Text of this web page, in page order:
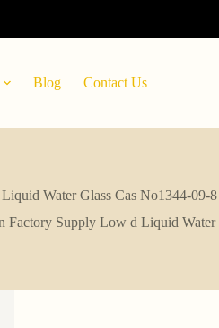
Blog Contact Us
Water Glass Cas No1344-09-8
Factory Supply Low d Liquid Water